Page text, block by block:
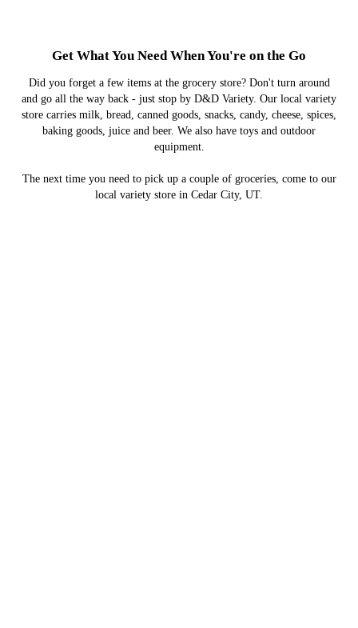
Get What You Need When You're on the Go
Did you forget a few items at the grocery store? Don't turn around
and go all the way back - just stop by D&D Variety. Our local variety
store carries milk, bread, canned goods, snacks, candy, cheese, spices,
baking goods, juice and beer. We also have toys and outdoor
equipment.
The next time you need to pick up a couple of groceries, come to our
local variety store in Cedar City, UT.